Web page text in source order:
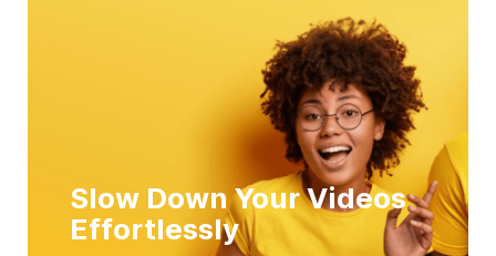
Slow Down Your Videos
Effortlessly